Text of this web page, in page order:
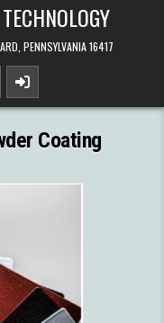
PENNSYLVANIA 16417
Coating